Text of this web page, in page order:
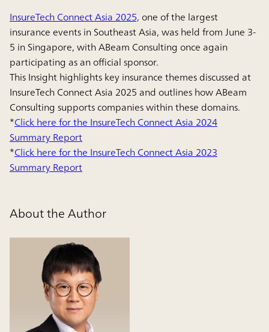
InsureTech Connect Asia 2025, one of the largest
insurance events in Southeast Asia, was held from June 3-
5 in Singapore, with ABeam Consulting once again
participating as an official sponsor.
This Insight highlights key insurance themes discussed at
InsureTech Connect Asia 2025 and outlines how ABeam
Consulting supports companies within these domains.
*Click here for the InsureTech Connect Asia 2024
Summary Report
*Click here for the InsureTech Connect Asia 2023
Summary Report
About the Author